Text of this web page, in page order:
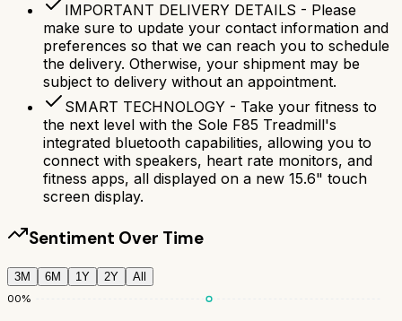
IMPORTANT DELIVERY DETAILS - Please
make sure to update your contact information and
preferences so that we can reach you to schedule
the delivery. Otherwise, your shipment may be
subject to delivery without an appointment.
SMART TECHNOLOGY - Take your fitness to
the next level with the Sole F85 Treadmill's
integrated bluetooth capabilities, allowing you to
connect with speakers, heart rate monitors, and
fitness apps, all displayed on a new 15.6" touch
screen display.
Sentiment Over Time
3M 6M 1Y 2Y All
100%